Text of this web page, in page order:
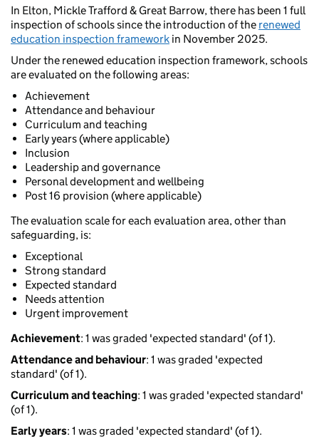
In Elton, Mickle Trafford & Great Barrow, there has been 1 full
inspection of schools since the introduction of the renewed
education inspection framework in November 2025.
Under the renewed education inspection framework, schools
are evaluated on the following areas:
Achievement
Attendance and behaviour
Curriculum and teaching
Early years (where applicable)
Inclusion
Leadership and governance
Personal development and wellbeing
Post 16 provision (where applicable)
The evaluation scale for each evaluation area, other than
safeguarding, is:
Exceptional
Strong standard
Expected standard
Needs attention
Urgent improvement
Achievement: 1 was graded 'expected standard' (of 1).
Attendance and behaviour: 1 was graded 'expected
standard' (of 1).
Curriculum and teaching: 1 was graded 'expected standard'
(of 1).
Early years: 1 was graded 'expected standard' (of 1).